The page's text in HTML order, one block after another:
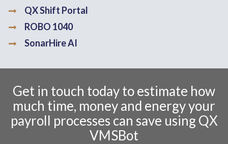
QX Shift Portal
ROBO 1040
SonarHire AI
Get in touch today to estimate how
much time, money and energy your
payroll processes can save using QX
VMSBot